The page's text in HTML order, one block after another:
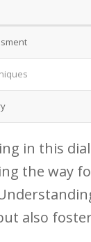
in ‍this
‍the way
also